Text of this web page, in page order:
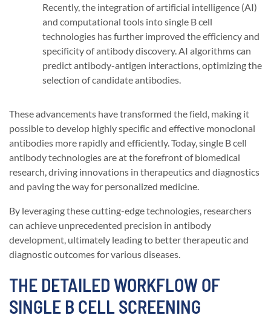
Recently, the integration of artificial intelligence (AI)
and computational tools into single B cell
technologies has further improved the efficiency and
specificity of antibody discovery. AI algorithms can
predict antibody-antigen interactions, optimizing the
selection of candidate antibodies.
These advancements have transformed the field, making it
possible to develop highly specific and effective monoclonal
antibodies more rapidly and efficiently. Today, single B cell
antibody technologies are at the forefront of biomedical
research, driving innovations in therapeutics and diagnostics
and paving the way for personalized medicine.
By leveraging these cutting-edge technologies, researchers
can achieve unprecedented precision in antibody
development, ultimately leading to better therapeutic and
diagnostic outcomes for various diseases.
THE DETAILED WORKFLOW OF
SINGLE B CELL SCREENING